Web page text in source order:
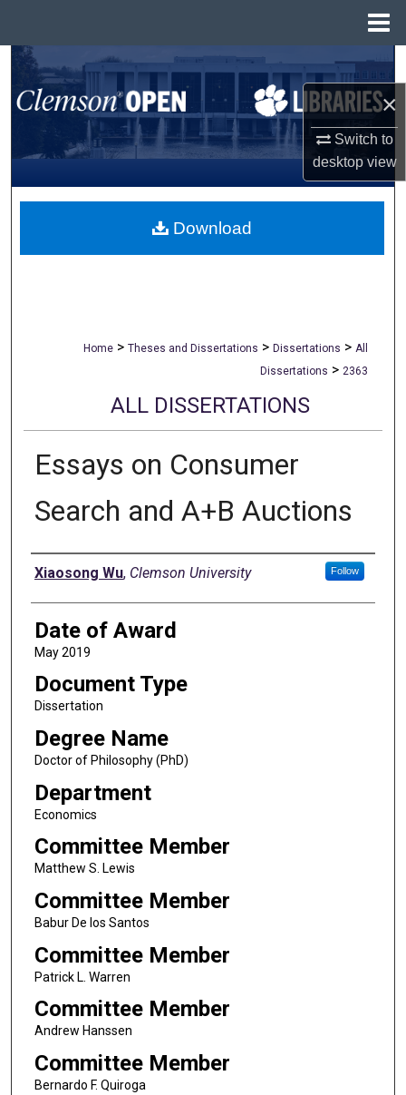
×
Switch to
desktopview
Search
Browse All Collections
My Account
About
Home > Theses and Dissertations > Dissertations > All
Dissertations > 2363
ALL DISSERTATIONS
Essays on Consumer
Search and A+B Auctions
Author
Xiaosong Wu, Clemson University Follow
Date of Award
May 2019
Document Type
Dissertation
Degree Name
Doctor of Philosophy (PhD)
Department
Economics
Committee Member
Matthew S. Lewis
Committee Member
Babur De los Santos
Committee Member
Patrick L. Warren
Committee Member
Andrew Hanssen
Committee Member
Bernardo F. Quiroga
Download